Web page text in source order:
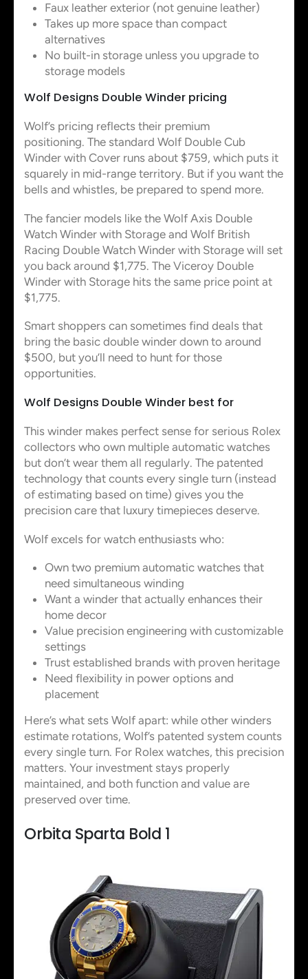
Faux leather exterior (not genuine leather)
Takes up more space than compact
alternatives
No built-in storage unless you upgrade to
storage models
Wolf Designs Double Winder pricing
Wolf’s pricing reflects their premium
positioning. The standard Wolf Double Cub
Winder with Cover runs about $759, which puts it
squarely in mid-range territory. But if you want the
bells and whistles, be prepared to spend more.
The fancier models like the Wolf Axis Double
Watch Winder with Storage and Wolf British
Racing Double Watch Winder with Storage will set
you back around $1,775. The Viceroy Double
Winder with Storage hits the same price point at
$1,775.
Smart shoppers can sometimes find deals that
bring the basic double winder down to around
$500, but you’ll need to hunt for those
opportunities.
Wolf Designs Double Winder best for
This winder makes perfect sense for serious Rolex
collectors who own multiple automatic watches
but don’t wear them all regularly. The patented
technology that counts every single turn (instead
of estimating based on time) gives you the
precision care that luxury timepieces deserve.
Wolf excels for watch enthusiasts who:
Own two premium automatic watches that
need simultaneous winding
Want a winder that actually enhances their
home decor
Value precision engineering with customizable
settings
Trust established brands with proven heritage
Need flexibility in power options and
placement
Here’s what sets Wolf apart: while other winders
estimate rotations, Wolf’s patented system counts
every single turn. For Rolex watches, this precision
matters. Your investment stays properly
maintained, and both function and value are
preserved over time.
Orbita Sparta Bold 1